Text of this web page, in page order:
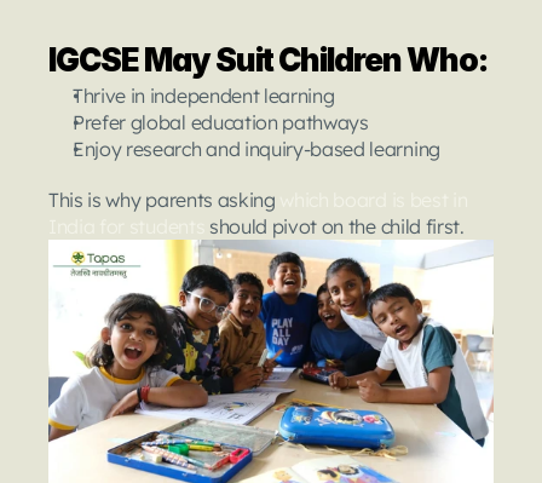
IGCSE May Suit Children Who:
Thrive in independent learning
Prefer global education pathways
Enjoy research and inquiry-based learning
This is why parents asking
should pivot on the child first.